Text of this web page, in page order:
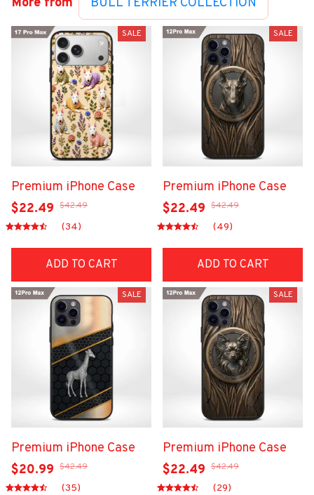
More from BULL TERRIER COLLECTION
SALE
Premium iPhone Case
$22.49 $42.49
(34)
ADD TO CART
SALE
Premium iPhone Case
$22.49 $42.49
(49)
ADD TO CART
SALE
Premium iPhone Case
$20.99 $42.49
(35)
SALE
Premium iPhone Case
$22.49 $42.49
(29)